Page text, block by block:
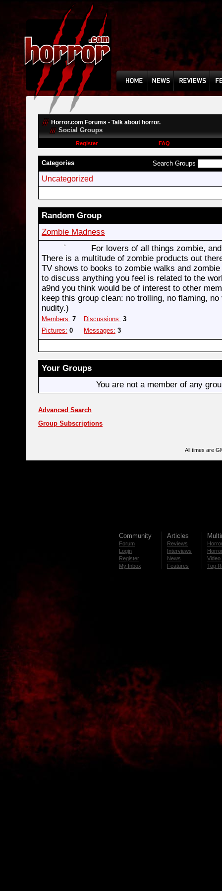
Horror.com Forums - Talk about horror.
Social Groups
Register FAQ
Search Groups
Categories
Uncategorized
Random Group
Zombie Madness
For lovers of all things zombie,
There is a multitude of zombie products out
TV shows to books to zombie walks and
to discuss anything you feel is related to the
a9nd you think would be of interest to other
keep this group clean: no trolling, no flaming, no
nudity.)
Members: 7
Pictures: 0
Discussions: 3
Messages: 3
Your Groups
You are not a member of any
Advanced Search
Group Subscriptions
All times are
Community
Forum
Login
Register
My Inbox
Articles
Reviews
Interviews
News
Features
Video
Top